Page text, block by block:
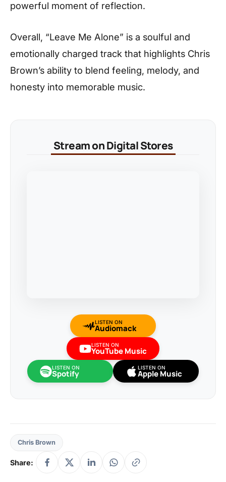
powerful moment of reflection.
Overall, “Leave Me Alone” is a soulful and
emotionally charged track that highlights Chris
Brown’s ability to blend feeling, melody, and
honesty into memorable music.
Stream on Digital Stores
LISTEN ON
Audiomack
LISTEN ON
YouTube Music
LISTEN ON
Spotify
LISTEN ON
Apple Music
Chris Brown
Share: